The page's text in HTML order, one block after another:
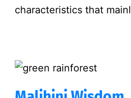
characteristics that